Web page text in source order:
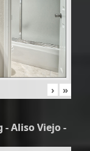
› »
Aliso Viejo -